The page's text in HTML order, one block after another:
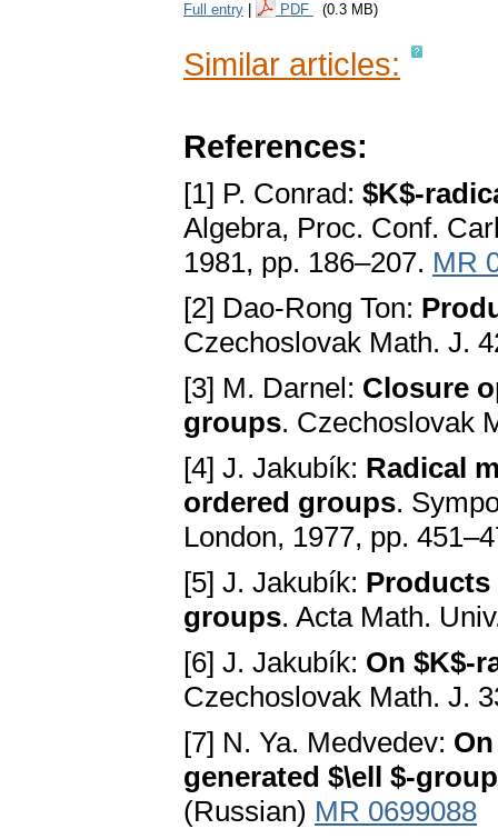
Full entry PDF (0.3 MB)
Similar articles:
References:
[1] P. Conrad: $K$-
Algebra, Proc. Conf.
1981, pp. 186–207. MR
[2] Dao-Rong Ton:
Czechoslovak Math. J.
[3] M. Darnel: Closure
groups. Czechoslovak
[4] J. Jakubík: Radical
ordered groups.
London, 1977, pp.
[5] J. Jakubík: Products
groups. Acta Math.
[6] J. Jakubík: On $K$-
Czechoslovak Math. J.
[7] N. Ya. Medvedev:
generated $\ell $-group
(Russian) MR 0699088